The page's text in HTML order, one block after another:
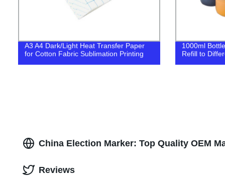
A3 A4 Dark/Light Heat Transfer Paper
for Cotton Fabric Sublimation Printing
1000ml
Refill to
China Election Marker: Top Quality OEM
Reviews